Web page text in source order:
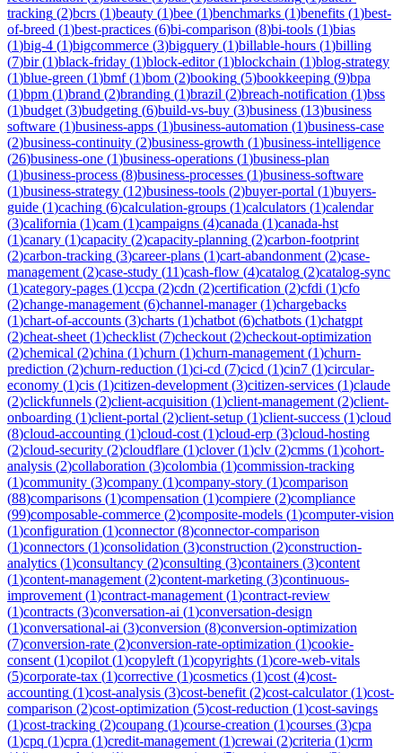
tracking (2)bcrs (1)beauty (1)bee (1)benchmarks (1)benefits (1)best-
of-breed (1)best-practices (6)bi-comparison (8)bi-tools (1)bias
(1)big-4 (1)bigcommerce (3)bigquery (1)billable-hours (1)billing
(7)bir(1)black-friday (1)block-editor(1)blockchain (1)blog-strategy
(1)blue-green (1)bmf(1)bom (2)booking (5)bookkeeping (9)bpa
(1)bpm (1)brand (2)branding (1)brazil (2)breach-notification (1)bss
(1)budget (3)budgeting (6)build-vs-buy (3)business (13)business
software (1)business-apps (1)business-automation (1)business-case
(2)business-continuity (2)business-growth (1)business-intelligence
(26)business-one (1)business-operations (1)business-plan
(1)business-process (8)business-processes (1)business-software
(1)business-strategy (12)business-tools (2)buyer-portal (1)buyers-
guide (1)caching (6)calculation-groups (1)calculators (1)calendar
(3)california (1)cam (1)campaigns (4)canada (1)canada-hst
(1)canary (1)capacity (2)capacity-planning (2)carbon-footprint
(2)carbon-tracking (3)career-plans (1)cart-abandonment (2)case-
management (2)case-study (11)cash-flow (4)catalog (2)catalog-sync
(1)category-pages (1)ccpa (2)cdn (2)certification (2)cfdi (1)cfo
(2)change-management (6)channel-manager(1)chargebacks
(1)chart-of-accounts (3)charts (1)chatbot (6)chatbots (1)chatgpt
(2)cheat-sheet (1)checklist (7)checkout (2)checkout-optimization
(2)chemical (2)china (1)churn (1)churn-management (1)churn-
prediction (2)churn-reduction (1)ci-cd (7)cicd (1)cin7 (1)circular-
economy (1)cis (1)citizen-development (3)citizen-services (1)claude
(2)clickfunnels (2)client-acquisition (1)client-management (2)client-
onboarding (1)client-portal (2)client-setup (1)client-success (1)cloud
(8)cloud-accounting (1)cloud-cost (1)cloud-erp (3)cloud-hosting
(2)cloud-security (2)cloudflare (1)clover(1)clv (2)cmms (1)cohort-
analysis (2)collaboration (3)colombia (1)commission-tracking
(1)community (3)company (1)company-story (1)comparison
(88)comparisons (1)compensation (1)compiere (2)compliance
(99)composable-commerce (2)composite-models (1)computer-vision
(1)configuration (1)connector(8)connector-comparison
(1)connectors (1)consolidation (3)construction (2)construction-
analytics (1)consultancy (2)consulting (3)containers (3)content
(1)content-management (2)content-marketing (3)continuous-
improvement (1)contract-management (1)contract-review
(1)contracts (3)conversation-ai (1)conversation-design
(1)conversational-ai (3)conversion (8)conversion-optimization
(7)conversion-rate (2)conversion-rate-optimization (1)cookie-
consent (1)copilot (1)copyleft (1)copyrights (1)core-web-vitals
(5)corporate-tax (1)corrective (1)cosmetics (1)cost (4)cost-
accounting (1)cost-analysis (3)cost-benefit (2)cost-calculator(1)cost-
comparison (2)cost-optimization (5)cost-reduction (1)cost-savings
(1)cost-tracking (2)coupang (1)course-creation (1)courses (3)cpa
(1)cpq (1)cpra (1)credit-management (1)crewai (2)criteria (1)crm